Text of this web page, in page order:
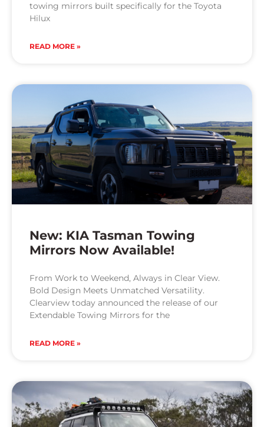
towing mirrors built specifically for the Toyota
Hilux
READ MORE »
New: KIA Tasman Towing
Mirrors Now Available!
From Work to Weekend, Always in Clear View.
Bold Design Meets Unmatched Versatility.
Clearview today announced the release of our
Extendable Towing Mirrors for the
READ MORE »